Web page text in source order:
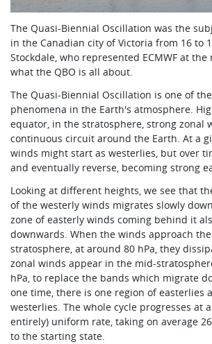
The Quasi-Biennial Oscillation was the
in the Canadian city of Victoria from 16 to
Stockdale, who represented ECMWF at
what the QBO is all about.
The Quasi-Biennial Oscillation is one of
phenomena in the Earth's atmosphere.
equator, in the stratosphere, strong zonal
continuous circuit around the Earth. At a
winds might start as westerlies, but over
and eventually reverse, becoming strong
Looking at different heights, we see that
of the westerly winds migrates slowly
zone of easterly winds coming behind it
downwards. When the winds approach
stratosphere, at around 80 hPa, they
zonal winds appear in the mid-
hPa, to replace the bands which migrate
one time, there is one region of easterlies
westerlies. The whole cycle progresses at
entirely) uniform rate, taking on average
to the starting state.